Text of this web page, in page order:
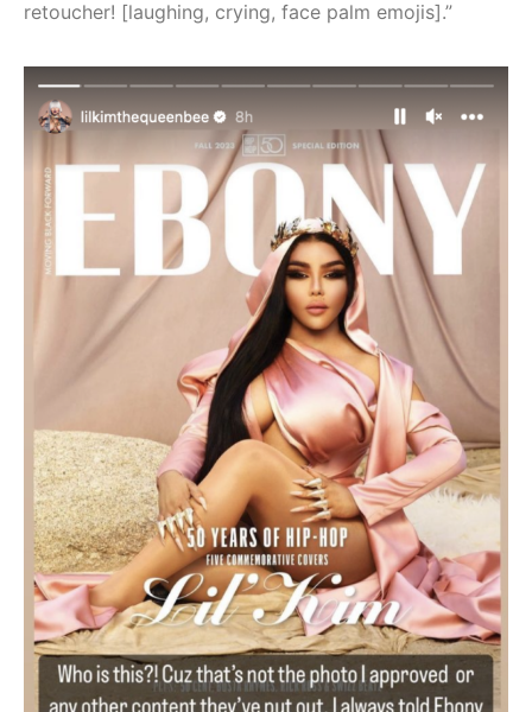
retoucher! [laughing, crying, face palm emojis].”